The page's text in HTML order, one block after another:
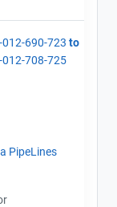
690-723 to
708-725
PipeLines
Update